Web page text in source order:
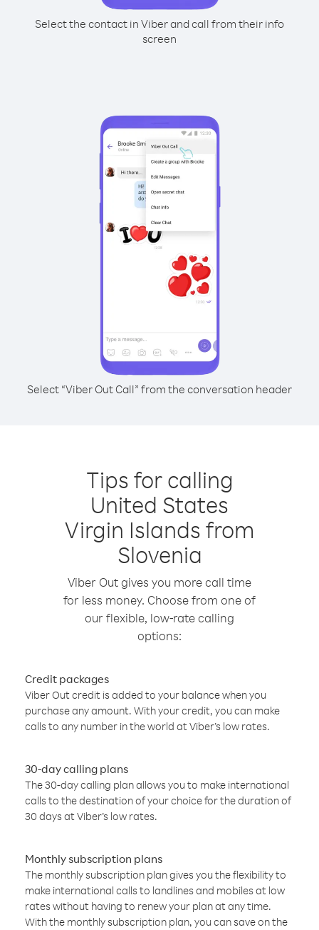
Select the contact in Viber and call from their info
screen
Select “Viber Out Call” from the conversation header
Tips for calling
United States
Virgin Islands from
Slovenia
Viber Out gives you more call time
for less money. Choose from one of
our flexible, low-rate calling
options:
Credit packages
Viber Out credit is added to your balance when you
purchase any amount. With your credit, you can make
calls to any number in the world at Viber’s low rates.
30-day calling plans
The 30-day calling plan allows you to make international
calls to the destination of your choice for the duration of
30 days at Viber’s low rates.
Monthly subscription plans
The monthly subscription plan gives you the flexibility to
make international calls to landlines and mobiles at low
rates without having to renew your plan at any time.
With the monthly subscription plan, you can save on the